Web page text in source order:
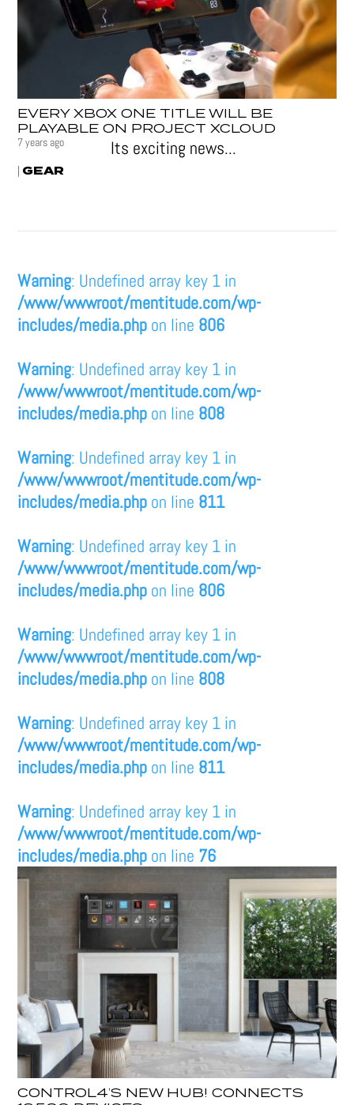
EVERY XBOX ONE TITLE WILL BE
PLAYABLE ON PROJECT XCLOUD
7 years ago
| GEAR
Its exciting news...
Warning: Undefined array key 1 in
/www/wwwroot/mentitude.com/wp-
includes/media.php on line 806
Warning: Undefined array key 1 in
/www/wwwroot/mentitude.com/wp-
includes/media.php on line 808
Warning: Undefined array key 1 in
/www/wwwroot/mentitude.com/wp-
includes/media.php on line 811
Warning: Undefined array key 1 in
/www/wwwroot/mentitude.com/wp-
includes/media.php on line 806
Warning: Undefined array key 1 in
/www/wwwroot/mentitude.com/wp-
includes/media.php on line 808
Warning: Undefined array key 1 in
/www/wwwroot/mentitude.com/wp-
includes/media.php on line 811
Warning: Undefined array key 1 in
/www/wwwroot/mentitude.com/wp-
includes/media.php on line 76
CONTROL4’S NEW HUB! CONNECTS